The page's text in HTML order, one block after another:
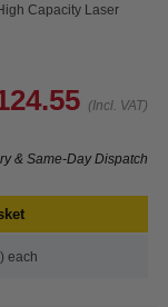
Capacity Laser
(Incl. VAT)
& Same-Day Dispatch
each